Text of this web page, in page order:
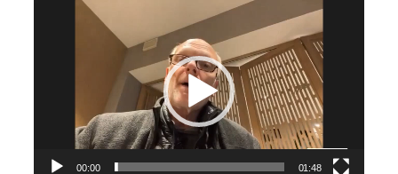
00:00 01:48